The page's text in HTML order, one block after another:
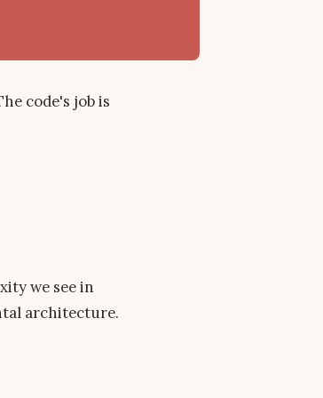
code's job is
we see in
architecture.